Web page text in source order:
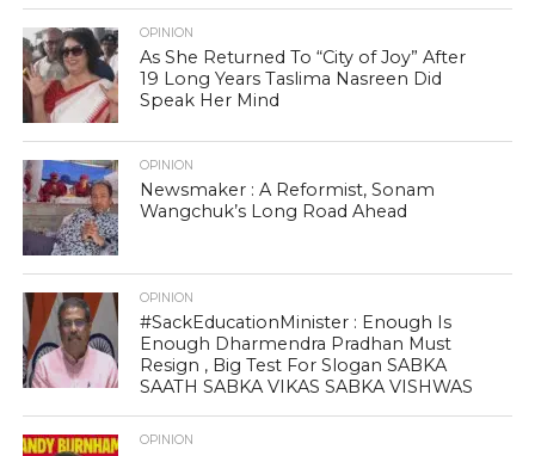
OPINION
As She Returned To “City of Joy” After
19 Long Years Taslima Nasreen Did
Speak Her Mind
OPINION
Newsmaker : A Reformist, Sonam
Wangchuk’s Long Road Ahead
OPINION
#SackEducationMinister : Enough Is
Enough Dharmendra Pradhan Must
Resign , Big Test For Slogan SABKA
SAATH SABKA VIKAS SABKA VISHWAS
OPINION